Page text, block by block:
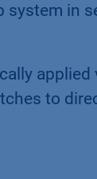
system in
applied
to